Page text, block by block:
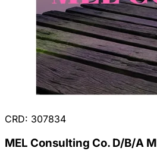
CRD: 307834
MEL Consulting Co. D/B/A